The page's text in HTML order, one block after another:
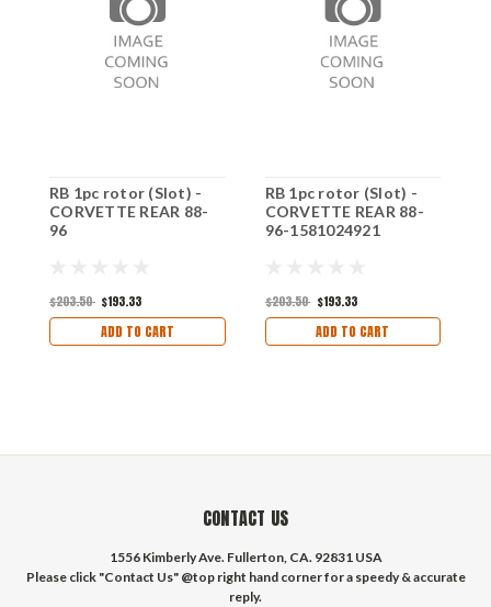
RB 1pc rotor (Slot) -
CORVETTE REAR 88-
96
$203.50 $193.33
ADD TO CART
RB 1pc rotor (Slot) -
CORVETTE REAR 88-
96-1581024921
$203.50 $193.33
ADD TO CART
CONTACT US
1556 Kimberly Ave. Fullerton, CA. 92831 USA
Please click "Contact Us" @top right hand corner for a speedy & accurate
reply.